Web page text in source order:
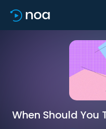
When Should You